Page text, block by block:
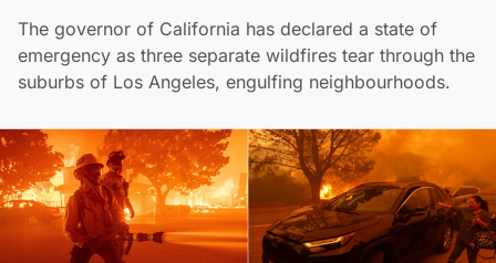
The governor of California has declared a state of
emergency as three separate wildfires tear through the
suburbs of Los Angeles, engulfing neighbourhoods.